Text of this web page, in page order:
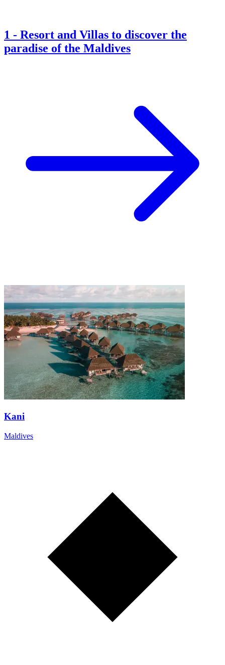
1 - Resort and Villas to discover the
paradise of the Maldives
Kani
Maldives